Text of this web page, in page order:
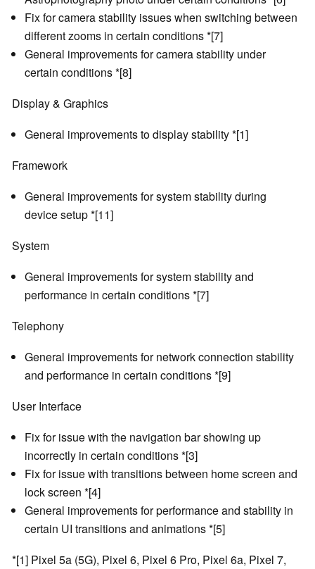
Fix for camera stability issues when switching between
different zooms in certain conditions *[7]
General improvements for camera stability under
certain conditions *[8]
Display & Graphics
General improvements to display stability *[1]
Framework
General improvements for system stability during
device setup *[11]
System
General improvements for system stability and
performance in certain conditions *[7]
Telephony
General improvements for network connection stability
and performance in certain conditions *[9]
User Interface
Fix for issue with the navigation bar showing up
incorrectly in certain conditions *[3]
Fix for issue with transitions between home screen and
lock screen *[4]
General improvements for performance and stability in
certain UI transitions and animations *[5]
*[1] Pixel 5a (5G), Pixel 6, Pixel 6 Pro, Pixel 6a, Pixel 7,